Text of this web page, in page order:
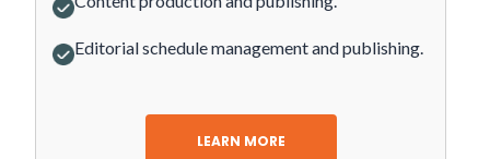
Editorial schedule management and publishing.
LEARN MORE